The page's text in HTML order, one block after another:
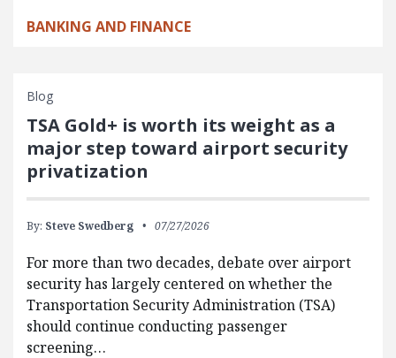
BANKING AND FINANCE
Blog
TSA Gold+ is worth its weight as a
major step toward airport security
privatization
By: Steve Swedberg 07/27/2026
For more than two decades, debate over airport
security has largely centered on whether the
Transportation Security Administration (TSA)
should continue conducting passenger
screening…